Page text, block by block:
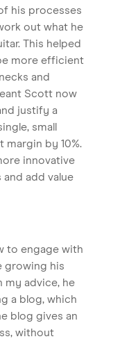
his processes
out what he
This helped
more efficient
and
Scott now
justify a
small
by 10%.
innovative
add value
to engage with
growing his
my advice, he
a blog, which
blog gives an
without